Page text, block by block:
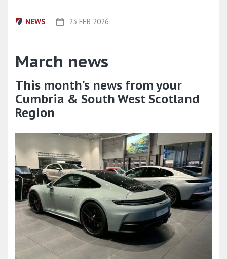
NEWS 23 FEB 2026
March news
This month's news from your
Cumbria & South West Scotland
Region